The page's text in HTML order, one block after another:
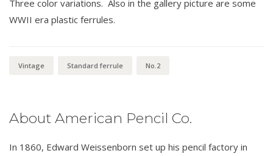
Three color variations. Also in the gallery picture are some
WWII era plastic ferrules.
Vintage Standard ferrule No.2
About American Pencil Co.
In 1860, Edward Weissenborn set up his pencil factory in